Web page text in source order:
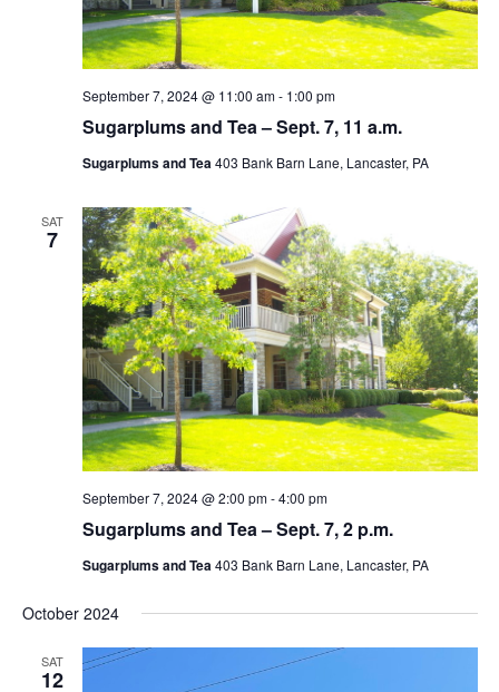
Sugarplums and Tea – Sept. 7, 11 a.m.
September 7, 2024 @ 11:00 am- 1:00 pm
Sugarplums and Tea403 Bank Barn Lane, Lancaster, PA
SAT
7
Sugarplums and Tea – Sept. 7, 2 p.m.
September 7, 2024 @ 2:00 pm-4:00 pm
Sugarplums and Tea403 Bank Barn Lane, Lancaster, PA
October 2024
SAT
12